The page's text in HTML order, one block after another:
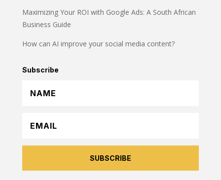
Maximizing Your ROI with Google Ads: A South African
Business Guide
How can AI improve your social media content?
Subscribe
SUBSCRIBE